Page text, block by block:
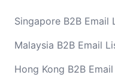
Singapore B2B Email
Malaysia B2B Email
Hong Kong B2B